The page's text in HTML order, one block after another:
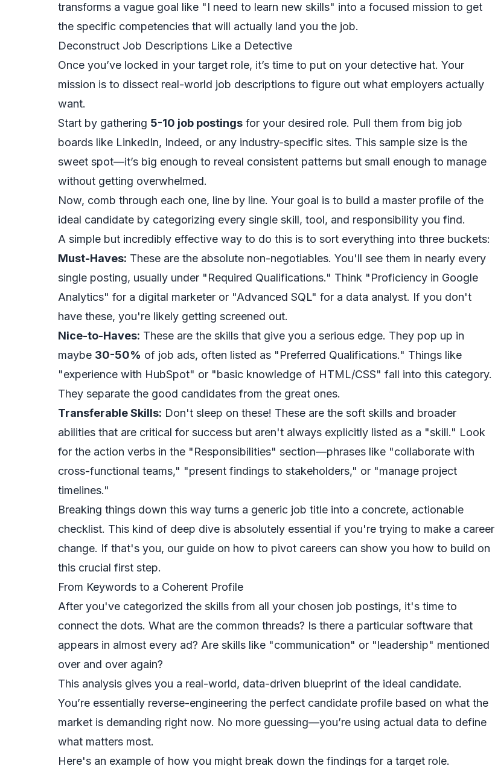
transforms a vague goal like "I need to learn new skills" into a focused mission to get
the specific competencies that will actually land you the job.
Deconstruct Job Descriptions Like a Detective
Once you’ve locked in your target role, it’s time to put on your detective hat. Your
mission is to dissect real-world job descriptions to figure out what employers actually
want.
Start by gathering 5-10 job postings for your desired role. Pull them from big job
boards like LinkedIn, Indeed, or any industry-specific sites. This sample size is the
sweet spot—it’s big enough to reveal consistent patterns but small enough to manage
without getting overwhelmed.
Now, comb through each one, line by line. Your goal is to build a master profile of the
ideal candidate by categorizing every single skill, tool, and responsibility you find.
A simple but incredibly effective way to do this is to sort everything into three buckets:
Must-Haves: These are the absolute non-negotiables. You'll see them in nearly every
single posting, usually under "Required Qualifications." Think "Proficiency in Google
Analytics" for a digital marketer or "Advanced SQL" for a data analyst. If you don't
have these, you're likely getting screened out.
Nice-to-Haves: These are the skills that give you a serious edge. They pop up in
maybe 30-50% of job ads, often listed as "Preferred Qualifications." Things like
"experience with HubSpot" or "basic knowledge of HTML/CSS" fall into this category.
They separate the good candidates from the great ones.
Transferable Skills: Don't sleep on these! These are the soft skills and broader
abilities that are critical for success but aren't always explicitly listed as a "skill." Look
for the action verbs in the "Responsibilities" section—phrases like "collaborate with
cross-functional teams," "present findings to stakeholders," or "manage project
timelines."
Breaking things down this way turns a generic job title into a concrete, actionable
checklist. This kind of deep dive is absolutely essential if you're trying to make a career
change. If that's you, our guide on how to pivot careers can show you how to build on
this crucial first step.
From Keywords to a Coherent Profile
After you've categorized the skills from all your chosen job postings, it's time to
connect the dots. What are the common threads? Is there a particular software that
appears in almost every ad? Are skills like "communication" or "leadership" mentioned
over and over again?
This analysis gives you a real-world, data-driven blueprint of the ideal candidate.
You’re essentially reverse-engineering the perfect candidate profile based on what the
market is demanding right now. No more guessing—you’re using actual data to define
what matters most.
Here's an example of how you might break down the findings for a target role.